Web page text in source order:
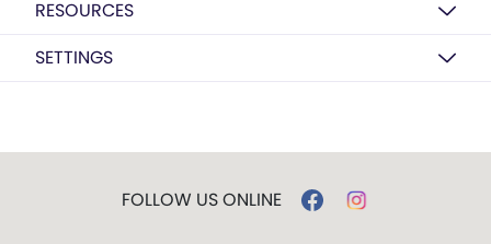
RESOURCES
SETTINGS
FOLLOW US ONLINE